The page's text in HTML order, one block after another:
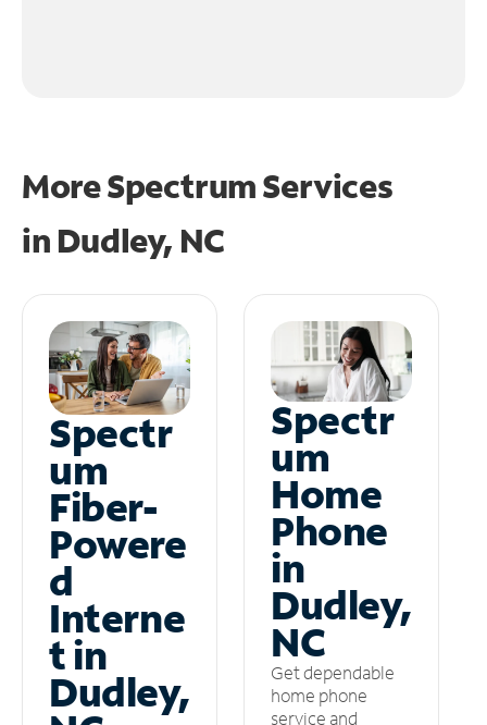
More Spectrum Services
in Dudley, NC
Spectr
um
Fiber-
Powere
d
Interne
t in
Dudley,
Spectr
um
Home
Phone
in
Dudley,
NC
Get dependable
home phone
service and